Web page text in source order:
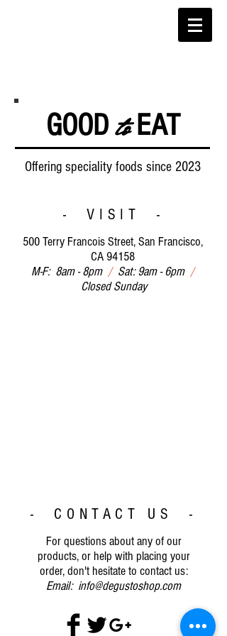
GOODtoEAT
Offering speciality foods since 2023
- VISIT -
500 Terry Francois Street, San Francisco,
CA 94158
M-F: 8am - 8pm / Sat: 9am - 6pm /
Closed Sunday
- CONTACT US -
For questions about any of our
products, or help with placing your
order, don't hesitate to contact us:
Email: info@degustoshop.com